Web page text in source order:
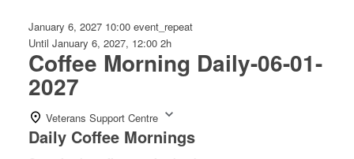
January 6, 2027 10:00 event_repeat
Until January 6, 2027, 12:00 2h
Coffee Morning Daily-06-01-
2027
Veterans Support Centre
Daily Coffee Mornings